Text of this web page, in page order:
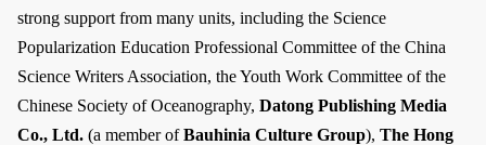
strong support from many units, including the Science
Popularization Education Professional Committee of the China
Science Writers Association, the Youth Work Committee of the
Chinese Society of Oceanography, Datong Publishing Media
Co., Ltd. (a member ofBauhinia Culture Group), The Hong